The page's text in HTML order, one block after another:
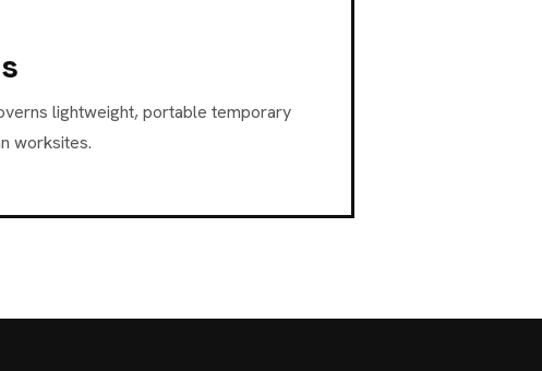
lightweight, portable temporary
worksites.